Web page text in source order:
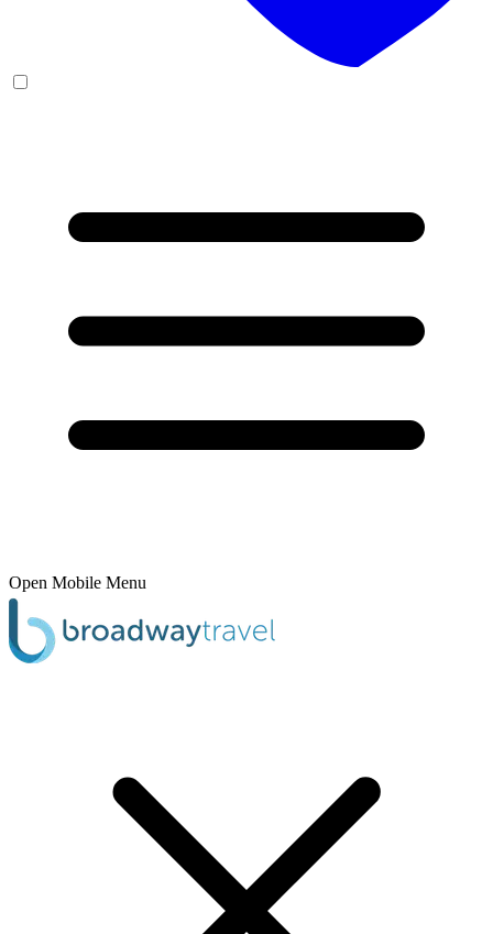
Open Mobile Menu